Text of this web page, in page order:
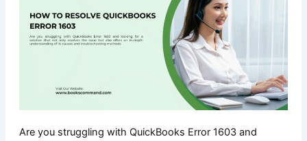
Are you struggling with QuickBooks Error 1603 and